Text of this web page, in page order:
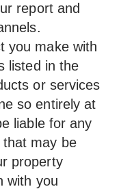
report and
you make with
listed in the
or services
so entirely at
liable for any
may be
property
with you